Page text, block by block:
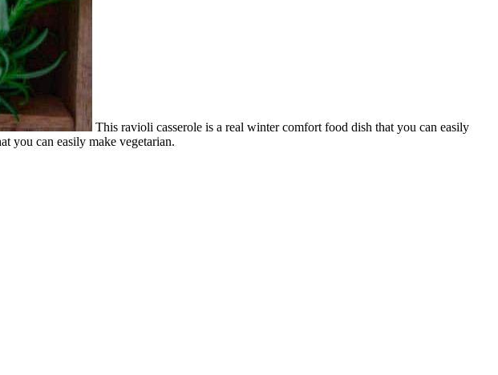
This ravioli casserole is a real winter comfort food dish that you can easily
you can easily make vegetarian.